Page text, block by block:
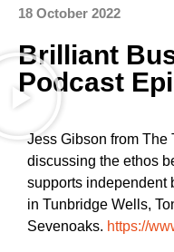
18 October 2022
Brilliant
Podcast
Jess Gibson from The
discussing the ethos
supports independent
in Tunbridge Wells,
Sevenoaks. https://